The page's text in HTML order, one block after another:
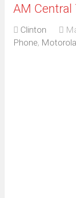
AM Central
Clinton
Phone, Motorola